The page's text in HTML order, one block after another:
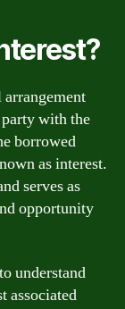
with the
borrowed
as interest.
serves as
opportunity
understand
associated